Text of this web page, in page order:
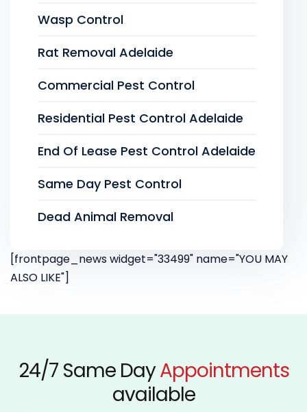
Wasp Control
Rat Removal Adelaide
Commercial Pest Control
Residential Pest Control Adelaide
End Of Lease Pest Control Adelaide
Same Day Pest Control
Dead Animal Removal
[frontpage_news widget="33499" name="YOU MAY
ALSO LIKE"]
24/7 Same DayAppointments
available